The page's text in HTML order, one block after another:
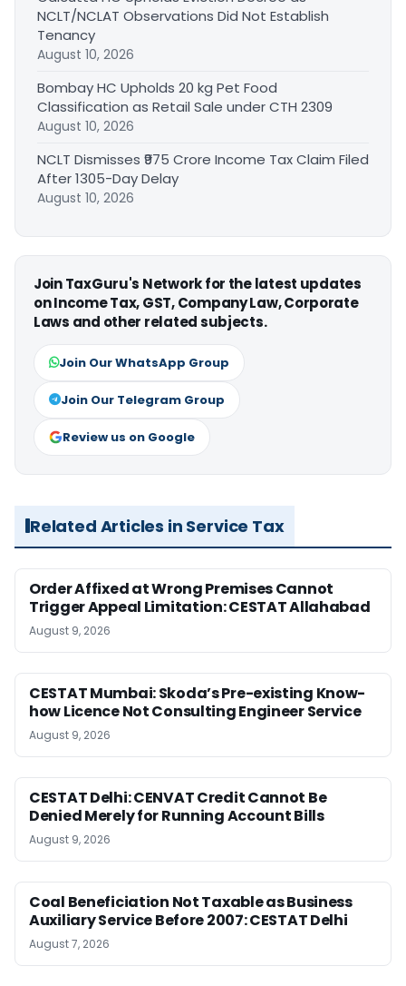
NCLT/NCLAT Observations Did Not Establish
Tenancy
August 10, 2026
Bombay HC Upholds 20 kg Pet Food
Classification as Retail Sale under CTH 2309
August 10, 2026
NCLT Dismisses ₹975 Crore Income Tax Claim Filed
After 1305-Day Delay
August 10, 2026
Join TaxGuru's Network for the latest updates
on Income Tax, GST, Company Law, Corporate
Laws and other related subjects.
Join Our WhatsApp Group
Join Our Telegram Group
Review us on Google
Related Articles in Service Tax
Order Affixed at Wrong Premises Cannot
Trigger Appeal Limitation: CESTAT Allahabad
August 9, 2026
CESTAT Mumbai: Skoda’s Pre-existing Know-
how Licence Not Consulting Engineer Service
August 9, 2026
CESTAT Delhi: CENVAT Credit Cannot Be
Denied Merely for Running Account Bills
August 9, 2026
Coal Beneficiation Not Taxable as Business
Auxiliary Service Before 2007: CESTAT Delhi
August 7, 2026